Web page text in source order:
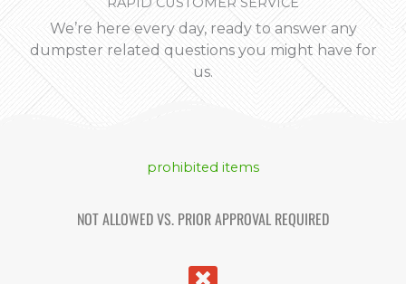
We’re here every day, ready to answer any
dumpster related questions you might have for
us.
prohibited items
NOT ALLOWED VS. PRIOR APPROVAL REQUIRED